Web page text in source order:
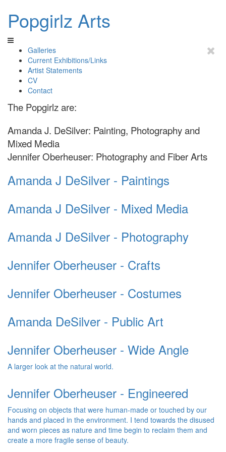
Popgirlz Arts
Galleries
Current Exhibitions/Links
Artist Statements
CV
Contact
The Popgirlz are:
Amanda J. DeSilver: Painting, Photography and
Mixed Media
Jennifer Oberheuser: Photography and Fiber Arts
Amanda J DeSilver - Paintings
Amanda J DeSilver - Mixed Media
Amanda J DeSilver - Photography
Jennifer Oberheuser - Crafts
Jennifer Oberheuser - Costumes
Amanda DeSilver - Public Art
Jennifer Oberheuser - Wide Angle
A larger look at the natural world.
Jennifer Oberheuser - Engineered
Focusing on objects that were human-made or touched by our
hands and placed in the environment. I tend towards the disused
and worn pieces as nature and time begin to reclaim them and
create a more fragile sense of beauty.